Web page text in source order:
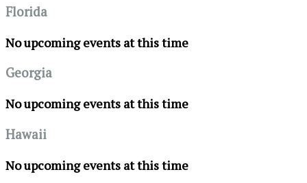
Florida
No upcoming events at this time
Georgia
No upcoming events at this time
Hawaii
No upcoming events at this time